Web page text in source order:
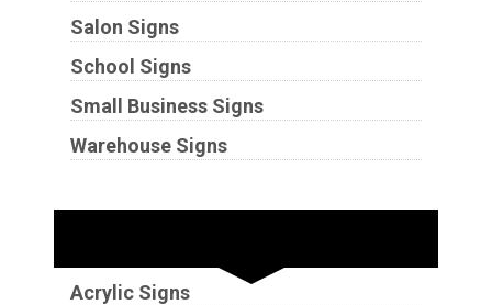
Salon Signs
School Signs
Small Business Signs
Warehouse Signs
Acrylic Signs